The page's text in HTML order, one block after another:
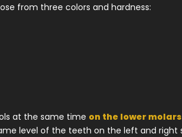
from three colors and hardness:
at the same time on the lower molars
level of the teeth on the left and right